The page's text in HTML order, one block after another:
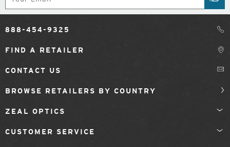
888-454-9325
FIND A RETAILER
CONTACT US
BROWSE RETAILERS BY COUNTRY
ZEAL OPTICS
CUSTOMER SERVICE